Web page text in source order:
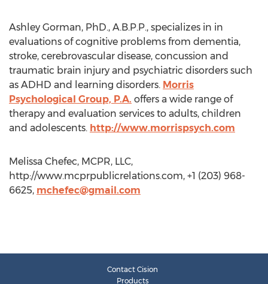
Ashley Gorman, PhD., A.B.P.P., specializes in in
evaluations of cognitive problems from dementia,
stroke, cerebrovascular disease, concussion and
traumatic brain injury and psychiatric disorders such
as ADHD and learning disorders. Morris
Psychological Group, P.A. offers a wide range of
therapy and evaluation services to adults, children
and adolescents. http://www.morrispsych.com
Melissa Chefec, MCPR, LLC,
http://www.mcprpublicrelations.com, +1 (203) 968-
6625, mchefec@gmail.com
Contact Cision
Products